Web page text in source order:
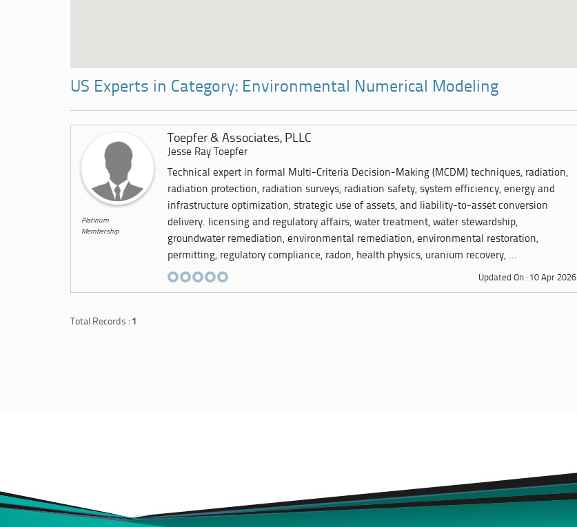
US Experts in Category: Environmental Numerical Modeling
Platinum
Membership
Toepfer & Associates, PLLC
Jesse Ray Toepfer
Technical expert in formal Multi-Criteria Decision-Making (MCDM) techniques, radiation,
radiation protection, radiation surveys, radiation safety, system efficiency, energy and
infrastructure optimization, strategic use of assets, and liability-to-asset conversion
delivery. licensing and regulatory affairs, water treatment, water stewardship,
groundwater remediation, environmental remediation, environmental restoration,
permitting, regulatory compliance, radon, health physics, uranium recovery, ...
Updated On : 10 Apr 2026
Total Records : 1